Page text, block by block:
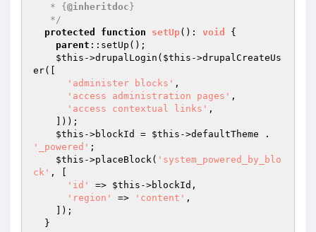
   * {
@inheritdoc }
   */
protected
function setUp() : void
{
parent ::setUp();
$this ->drupalLogin( $this ->drupalCreateUs
er([
'administer blocks' ,
'access administration pages' ,
'access contextual links' ,
$this ->blockId = $this
'_powered' ;
$this ->placeBlock( 'system_powered_by_blo
ck' , [
'id'
=> $this ->blockId,
'region'
=> 'content' ,